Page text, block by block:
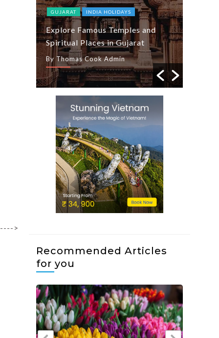
GUJARAT INDIA HOLIDAYS
Explore Famous Temples and
Spiritual Places in Gujarat
By Thomas Cook Admin
---->
Recommended Articles
for you